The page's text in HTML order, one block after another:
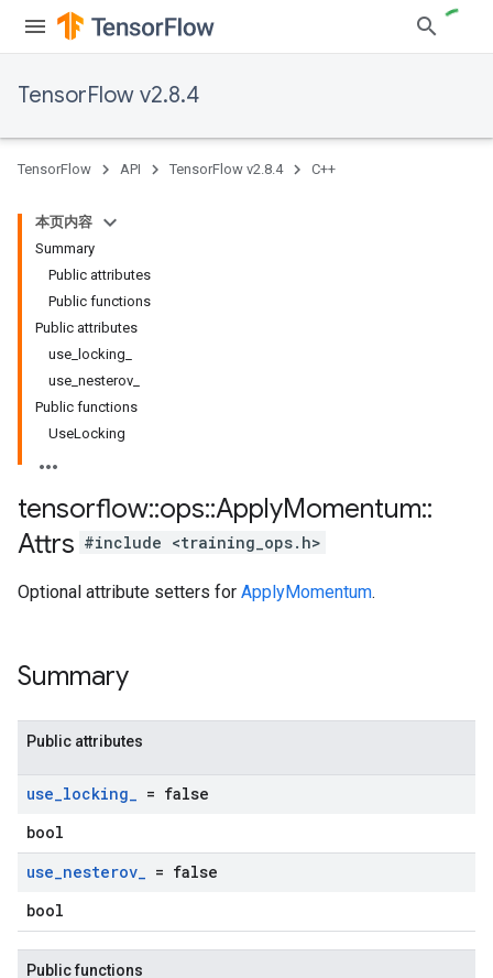
TensorFlow v2.8.4
TensorFlow API TensorFlow v2.8.4 C++
本页内容
Summary
Public attributes
Public functions
Public attributes
use_locking_
use_nesterov_
Public functions
UseLocking
tensorflow::ops::ApplyMomentum::
Attrs #include <training_ops.h>
Optional attribute setters for ApplyMomentum.
Summary
Public attributes
use_locking_ = false
bool
use_nesterov_ = false
bool
Public functions